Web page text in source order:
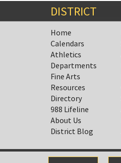
DISTRICT
Home
Calendars
Athletics
Departments
Fine Arts
Resources
Directory
988 Lifeline
About Us
District Blog